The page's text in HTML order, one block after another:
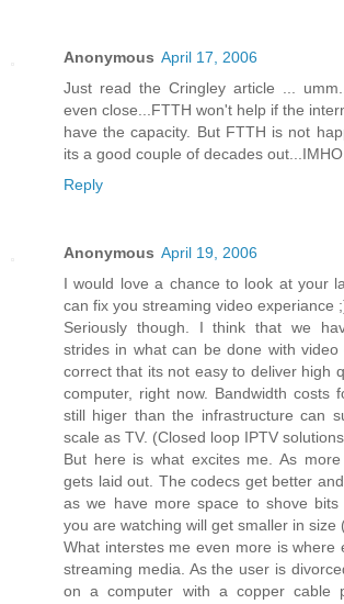
Anonymous April 17, 2006
Just read the Cringley article ...
even close...FTTH won't help if the
have the capacity. But FTTH is not
its a good couple of decades out...IMHO
Reply
Anonymous April 19, 2006
I would love a chance to look at your
can fix you streaming video experiance
Seriously though. I think that we
strides in what can be done with video
correct that its not easy to deliver high
computer, right now. Bandwidth costs
still higer than the infrastructure can
scale as TV. (Closed loop IPTV
But here is what excites me. As
gets laid out. The codecs get better
as we have more space to shove bits
you are watching will get smaller in size
What interstes me even more is where
streaming media. As the user is
on a computer with a copper cable